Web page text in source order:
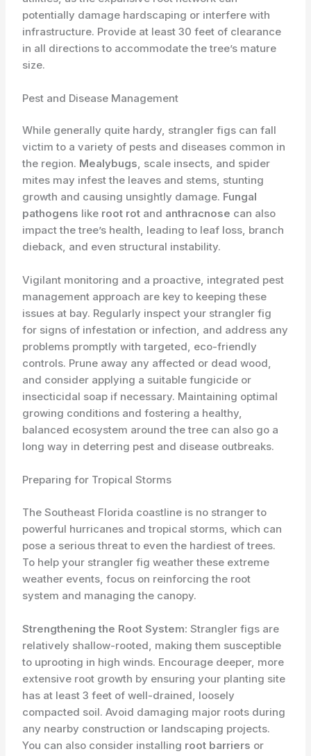
potentially damage hardscaping or interfere with
infrastructure. Provide at least 30 feet of clearance
in all directions to accommodate the tree’s mature
size.
Pest and Disease Management
While generally quite hardy, strangler figs can fall
victim to a variety of pests and diseases common in
the region. Mealybugs, scale insects, and spider
mites may infest the leaves and stems, stunting
growth and causing unsightly damage. Fungal
pathogens like root rot and anthracnose can also
impact the tree’s health, leading to leaf loss, branch
dieback, and even structural instability.
Vigilant monitoring and a proactive, integrated pest
management approach are key to keeping these
issues at bay. Regularly inspect your strangler fig
for signs of infestation or infection, and address any
problems promptly with targeted, eco-friendly
controls. Prune away any affected or dead wood,
and consider applying a suitable fungicide or
insecticidal soap if necessary. Maintaining optimal
growing conditions and ​fostering a healthy,
balanced ecosystem around the tree can also go a
long way in deterring pest and disease outbreaks.
Preparing for Tropical Storms
The Southeast Florida coastline is no stranger to
powerful hurricanes and tropical storms, which can
pose a serious threat to even the hardiest of trees.
To help your strangler fig weather these extreme
weather events, focus on reinforcing the root
system and managing the canopy.
Strengthening the Root System: Strangler figs are
relatively shallow-rooted, making them susceptible
to uprooting in high winds. Encourage deeper, more
extensive root growth by ensuring your planting site
has at least 3 feet of well-drained, loosely
compacted soil. Avoid damaging major roots during
any nearby construction or landscaping projects.
You can also consider installing root barriers or